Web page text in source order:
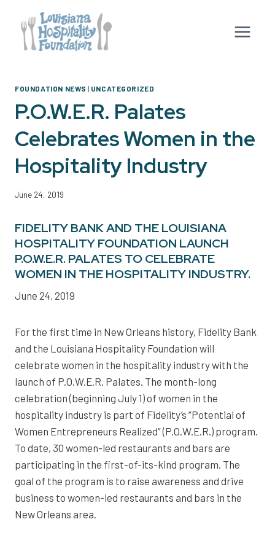
content
FOUNDATION NEWS | UNCATEGORIZED
P.O.W.E.R. Palates
Celebrates Women in the
Hospitality Industry
June 24, 2019
FIDELITY BANK AND THE LOUISIANA
HOSPITALITY FOUNDATION LAUNCH
P.O.W.E.R. PALATES TO CELEBRATE
WOMEN IN THE HOSPITALITY INDUSTRY.
June 24, 2019
For the first time in New Orleans history, Fidelity Bank
and the Louisiana Hospitality Foundation will
celebrate women in the hospitality industry with the
launch of P.O.W.E.R. Palates. The month-long
celebration (beginning July 1) of women in the
hospitality industry is part of Fidelity’s “Potential of
Women Entrepreneurs Realized” (P.O.W.E.R.) program.
To date, 30 women-led restaurants and bars are
participating in the first-of-its-kind program. The
goal of the program is to raise awareness and drive
business to women-led restaurants and bars in the
New Orleans area.